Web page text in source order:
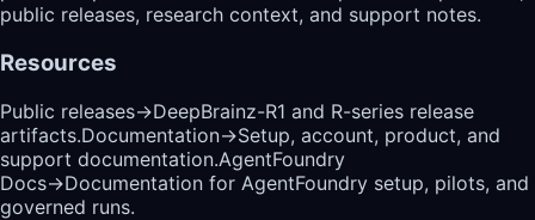
public releases, research context, and support notes.
Resources
Public releases→DeepBrainz-R1 and R-series release
artifacts.Documentation→Setup, account, product, and
support documentation.AgentFoundry
Docs→Documentation for AgentFoundry setup, pilots, and
governed runs.